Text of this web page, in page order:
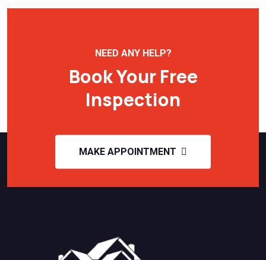
NEED ANY HELP?
Book Your Free
Inspection
MAKE APPOINTMENT